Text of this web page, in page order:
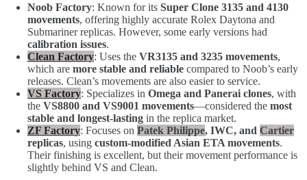
Noob Factory: Known for its Super Clone 3135 and 4130
movements, offering highly accurate Rolex Daytona and
Submariner replicas. However, some early versions had
calibration issues.
Clean Factory: Uses the VR3135 and 3235 movements,
which are more stable and reliable compared to Noob’s early
releases. Clean’s movements are also easier to service.
VS Factory: Specializes in Omega and Panerai clones, with
the VS8800 and VS9001 movements—considered the most
stable and longest-lasting in the replica market.
ZF Factory: Focuses on Patek Philippe, IWC, and Cartier
replicas, using custom-modified Asian ETA movements.
Their finishing is excellent, but their movement performance is
slightly behind VS and Clean.